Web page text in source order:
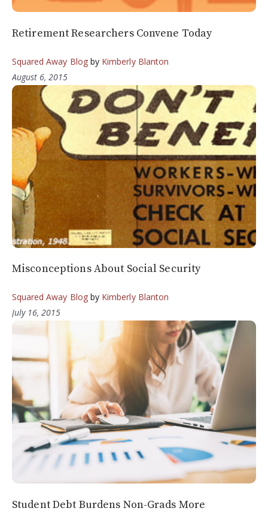
Retirement Researchers Convene Today
Squared Away Blogby Kimberly Blanton
August 6, 2015
Misconceptions About Social Security
Squared Away Blogby Kimberly Blanton
July 16, 2015
Student Debt Burdens Non-Grads More